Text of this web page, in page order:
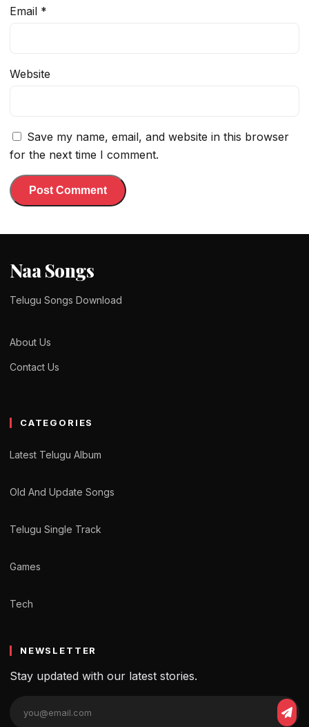
Email *
Website
Save my name, email, and website in this browser
for the next time I comment.
Naa Songs
Telugu Songs Download
About Us
Contact Us
CATEGORIES
Latest Telugu Album
Old And Update Songs
Telugu Single Track
Games
Tech
NEWSLETTER
Stay updated with our latest stories.